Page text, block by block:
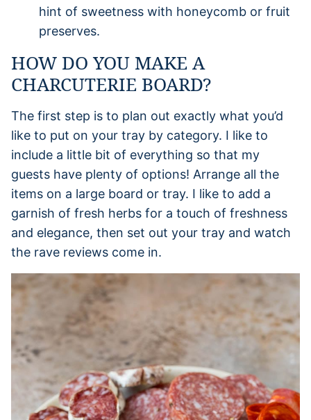
hint of sweetness with honeycomb or fruit
preserves.
HOW DO YOU MAKE A
CHARCUTERIE BOARD?
The first step is to plan out exactly what you’d
like to put on your tray by category. I like to
include a little bit of everything so that my
guests have plenty of options! Arrange all the
items on a large board or tray. I like to add a
garnish of fresh herbs for a touch of freshness
and elegance, then set out your tray and watch
the rave reviews come in.